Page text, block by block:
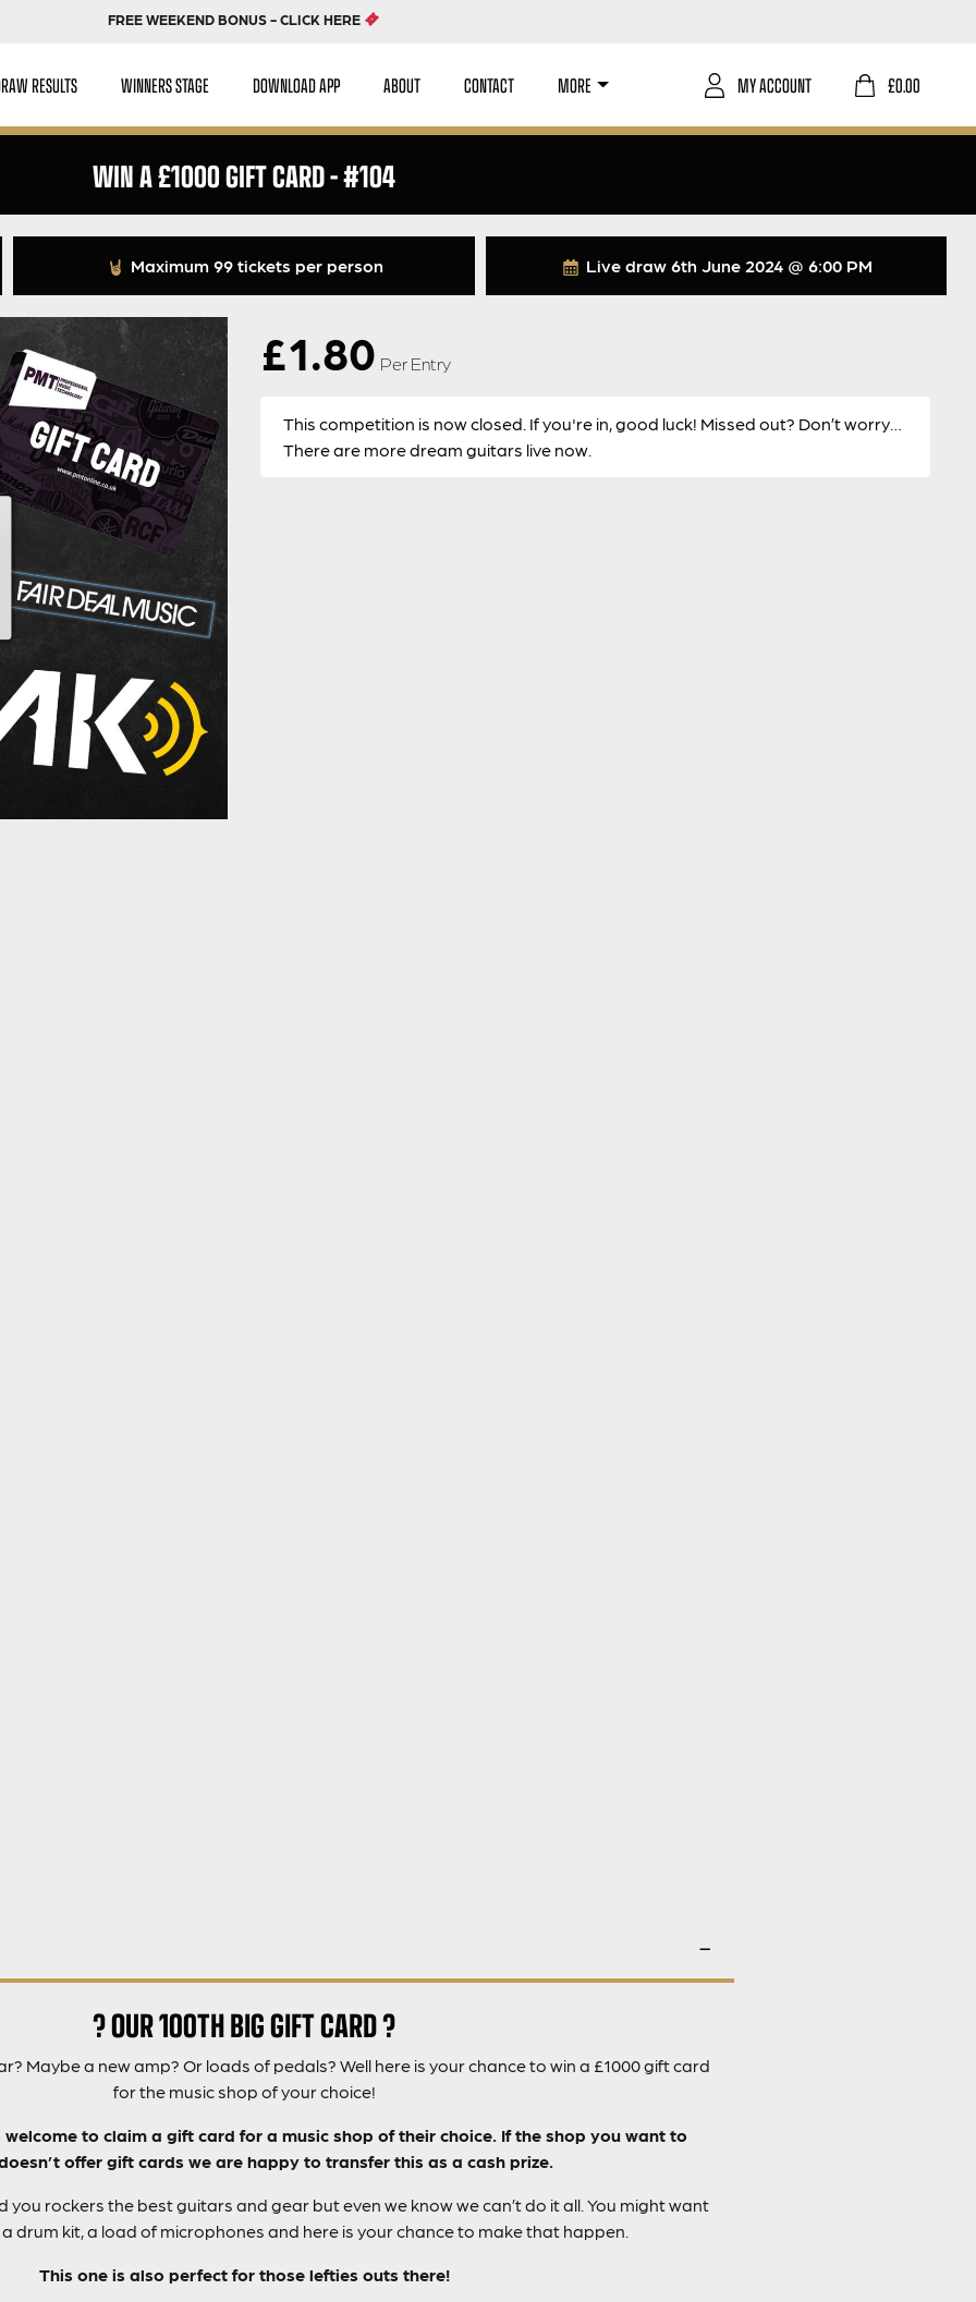
FREE WEEKEND BONUS - CLICK HERE
RESULTS WINNERS STAGE DOWNLOAD APP ABOUT CONTACT MORE £0.00
MY ACCOUNT
WIN A £1000 GIFT CARD – #104
Live draw 6th June 2024 @ 6:00 PM
Maximum 99 tickets per person
£1.80 Per Entry
This competition is now closed. If you're in, good luck! Missed out? Don’t worry…
There are more dream guitars live now.
? OUR 100TH BIG GIFT CARD ?
Maybe a new amp? Or loads of pedals? Well here is your chance to win a £1000 gift card
for the music shop of your choice!
welcome to claim a gift card for a music shop of their choice. If the shop you want to
offer gift cards we are happy to transfer this as a cash prize.
you rockers the best guitars and gear but even we know we can’t do it all. You might want
a drum kit, a load of microphones and here is your chance to make that happen.
This one is also perfect for those lefties outs there!